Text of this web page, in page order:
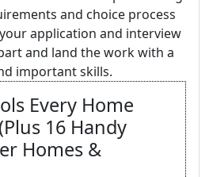
and choice process
application and interview
and land the work with a
important skills.
Every Home
16 Handy
Homes &